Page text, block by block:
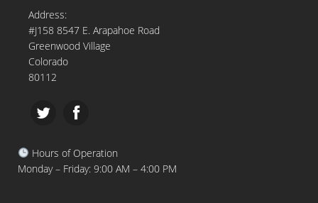
Address:
#J158 8547 E. Arapahoe Road
Greenwood Village
Colorado
80112
Hours of Operation
Monday – Friday: 9:00 AM – 4:00 PM